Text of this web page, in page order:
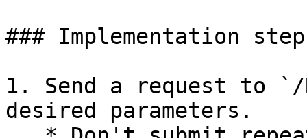
### Implementation
1. Send a request to
desired parameters.